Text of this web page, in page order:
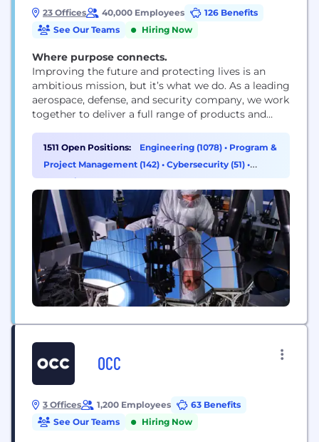
23 Offices 40,000 Employees
126 Benefits
See Our Teams
Hiring Now
Where purpose connects.
Improving the future and protecting lives is an
ambitious mission, but it’s what we do. As a leading
aerospace, defense, and security company, we work
together to deliver a full range of products and
as advanced electronics, security, information
technology solutions and customer support
services. How we work is rooted...
1511 Open Positions: Engineering (1078) • Program &
Project Management (142) • Cybersecurity (51) •
Operations & Support (33)
OCC
3 Offices 1,200 Employees
63 Benefits
See Our Teams
Hiring Now